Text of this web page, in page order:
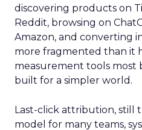
discovering products on
Reddit, browsing on
Amazon, and converting
more fragmented than it
measurement tools most
built for a simpler world.
Last-click attribution, still
model for many teams,